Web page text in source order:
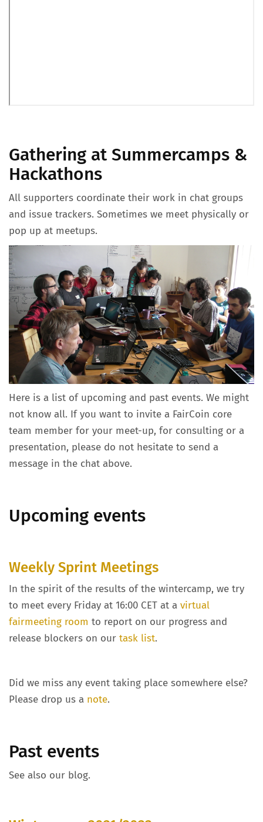
Gathering at Summercamps &
Hackathons
All supporters coordinate their work in chat groups
and issue trackers. Sometimes we meet physically or
pop up at meetups.
Here is a list of upcoming and past events. We might
not know all. If you want to invite a FairCoin core
team member for your meet-up, for consulting or a
presentation, please do not hesitate to send a
message in the chat above.
Upcoming events
Weekly Sprint Meetings
In the spirit of the results of the wintercamp, we try
to meet every Friday at 16:00 CET at a virtual
fairmeeting room to report on our progress and
release blockers on our task list.
Did we miss any event taking place somewhere else?
Please drop us a note.
Past events
See also our blog.